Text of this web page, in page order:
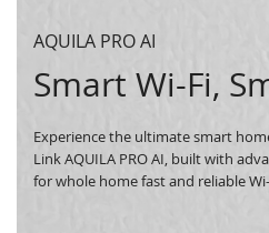
AQUILA PRO AI
Smart Wi-Fi,
Experience the ultimate smart
Link AQUILA PRO AI, built with
for whole home fast and reliable